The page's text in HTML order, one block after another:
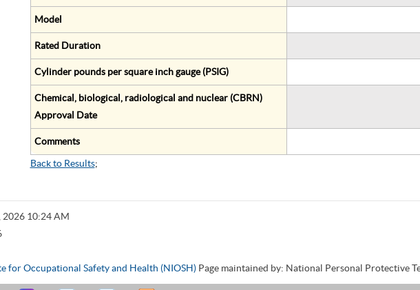
Model
Rated Duration
Cylinder pounds per square inch gauge (PSIG)
Chemical, biological, radiological and nuclear (CBRN)
Approval Date
Comments
Back to Results;
2026 10:24 AM
for Occupational Safety and Health (NIOSH) Page maintained by: National Personal Protective